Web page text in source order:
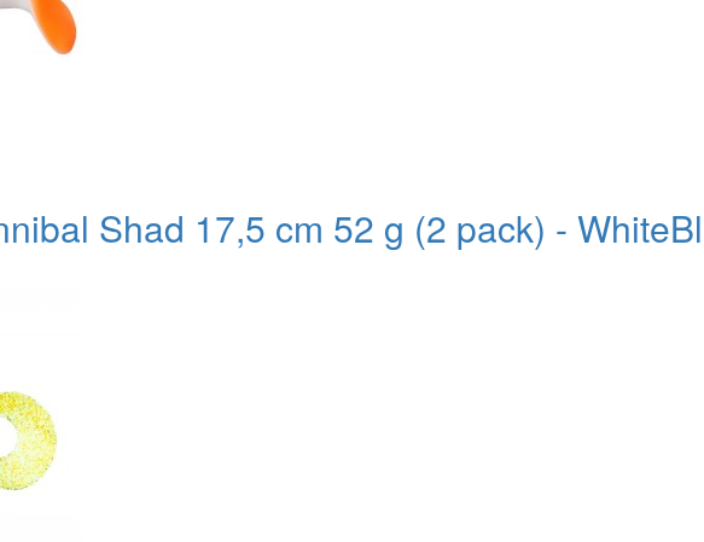
Shad 17,5 cm 52 g (2 pack) -